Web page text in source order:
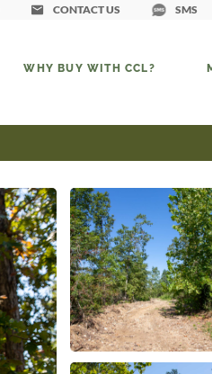
CONTACT US SMS
WHY BUY WITH CCL?